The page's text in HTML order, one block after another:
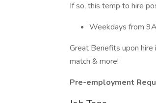
If so, this temp to hire
Weekdays from
Great Benefits upon hire
match & more!
Pre-employment